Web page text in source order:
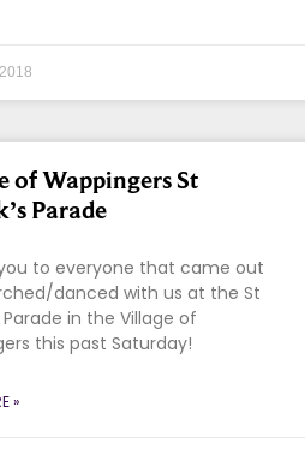
of Wappingers St
Parade
to everyone that came out
danced with us at the St
Parade in the Village of
this past Saturday!
»